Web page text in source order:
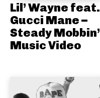
Lil’ Wayne feat.
Gucci Mane –
Steady Mobbin’
Music Video